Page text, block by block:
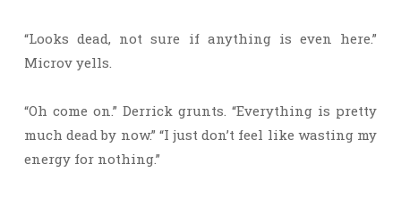
“Looks dead, not sure if anything is even here.”
Microv yells.
“Oh come on.” Derrick grunts. “Everything is pretty
much dead by now.” “I just don’t feel like wasting my
energy for nothing.”